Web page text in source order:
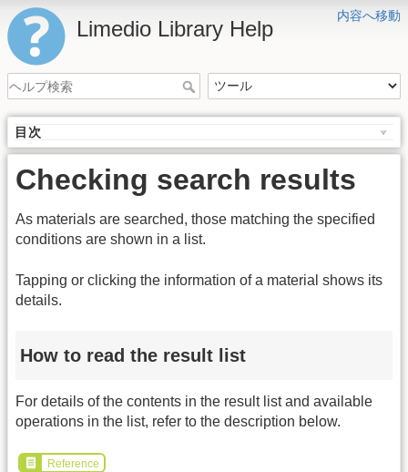
内容へ移動
Limedio Library Help
目次
Checking search results
As materials are searched, those matching the specified
conditions are shown in a list.
Tapping or clicking the information of a material shows its
details.
How to read the result list
For details of the contents in the result list and available
operations in the list, refer to the description below.
Reference